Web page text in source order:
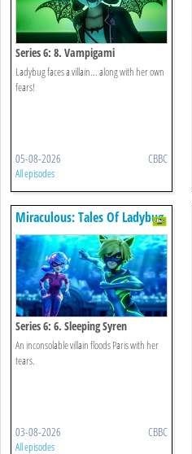
Series 6: 8. Vampigami
Ladybug faces a villain... along with her own
fears!
05-08-2026 CBBC
All episodes
Miraculous: Tales Of Ladybug
& Cat Noir
Series 6: 6. Sleeping Syren
An inconsolable villain floods Paris with her
tears.
03-08-2026 CBBC
All episodes